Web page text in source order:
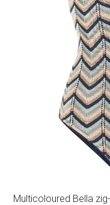
Multicoloured Bella